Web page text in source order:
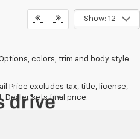
Show: 12
colors, trim and body style
Price excludes tax, title, license,
Dealer sets final price.